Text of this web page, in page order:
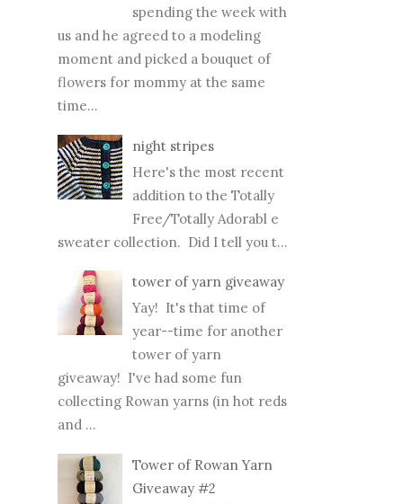
spending the week with
us and he agreed to a modeling
moment and picked a bouquet of
flowers for mommy at the same
time...
night stripes
Here's the most recent
addition to the Totally
Free/Totally Adorabl e
sweater collection. Did I tell you t...
tower of yarn giveaway
Yay! It's that time of
year--time for another
tower of yarn
giveaway! I've had some fun
collecting Rowan yarns (in hot reds
and ...
Tower of Rowan Yarn
Giveaway #2